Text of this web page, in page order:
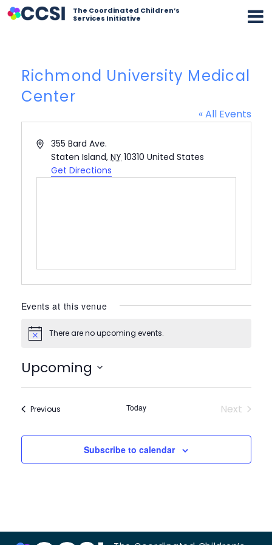
The Coordinated Children’s
Services Initiative
Richmond University Medical
Center
« All Events
Address
355 Bard Ave.
Staten Island, NY 10310 United States
Get Directions
Events at this venue
NoticeThere are no upcoming events.
Upcoming
Select
PreviousEvents Today
Next
Subscribe to calendar